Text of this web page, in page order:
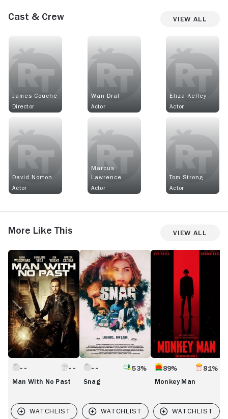
Cast & Crew View All
James Couche
Director
Wan Dral
Actor
Eliza Kelley
Actor
David Norton
Actor
Marcus
Lawrence
Actor
Tom Strong
Actor
More Like This View All
Man
With
No
Past
Man With No Past
Snag
53%
Snag
Monkey
89% 81%
Monkey Man